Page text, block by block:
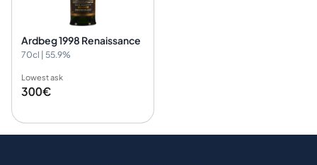
Ardbeg 1998 Renaissance
70cl | 55.9%
Lowest ask
300€